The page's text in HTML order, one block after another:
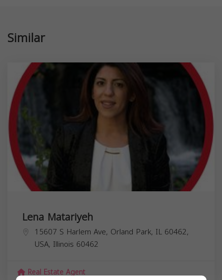
Similar
Lena Matariyeh
15607 S Harlem Ave, Orland Park, IL 60462,
USA, Illinois 60462
Real Estate Agent